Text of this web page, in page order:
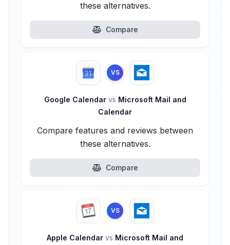
these alternatives.
Compare
VS
Google Calendar vs Microsoft Mail and
Calendar
Compare features and reviews between
these alternatives.
Compare
VS
Apple Calendar vs Microsoft Mail and